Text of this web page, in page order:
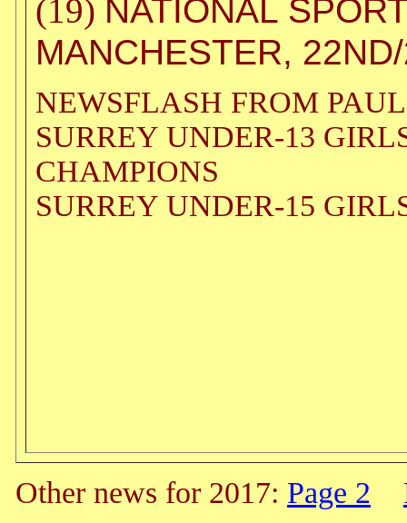
(19) NATIONAL
MANCHESTER,
NEWSFLASH FROM
SURREY UNDER-13
CHAMPIONS
SURREY UNDER-15
Other news for 2017: Page 2